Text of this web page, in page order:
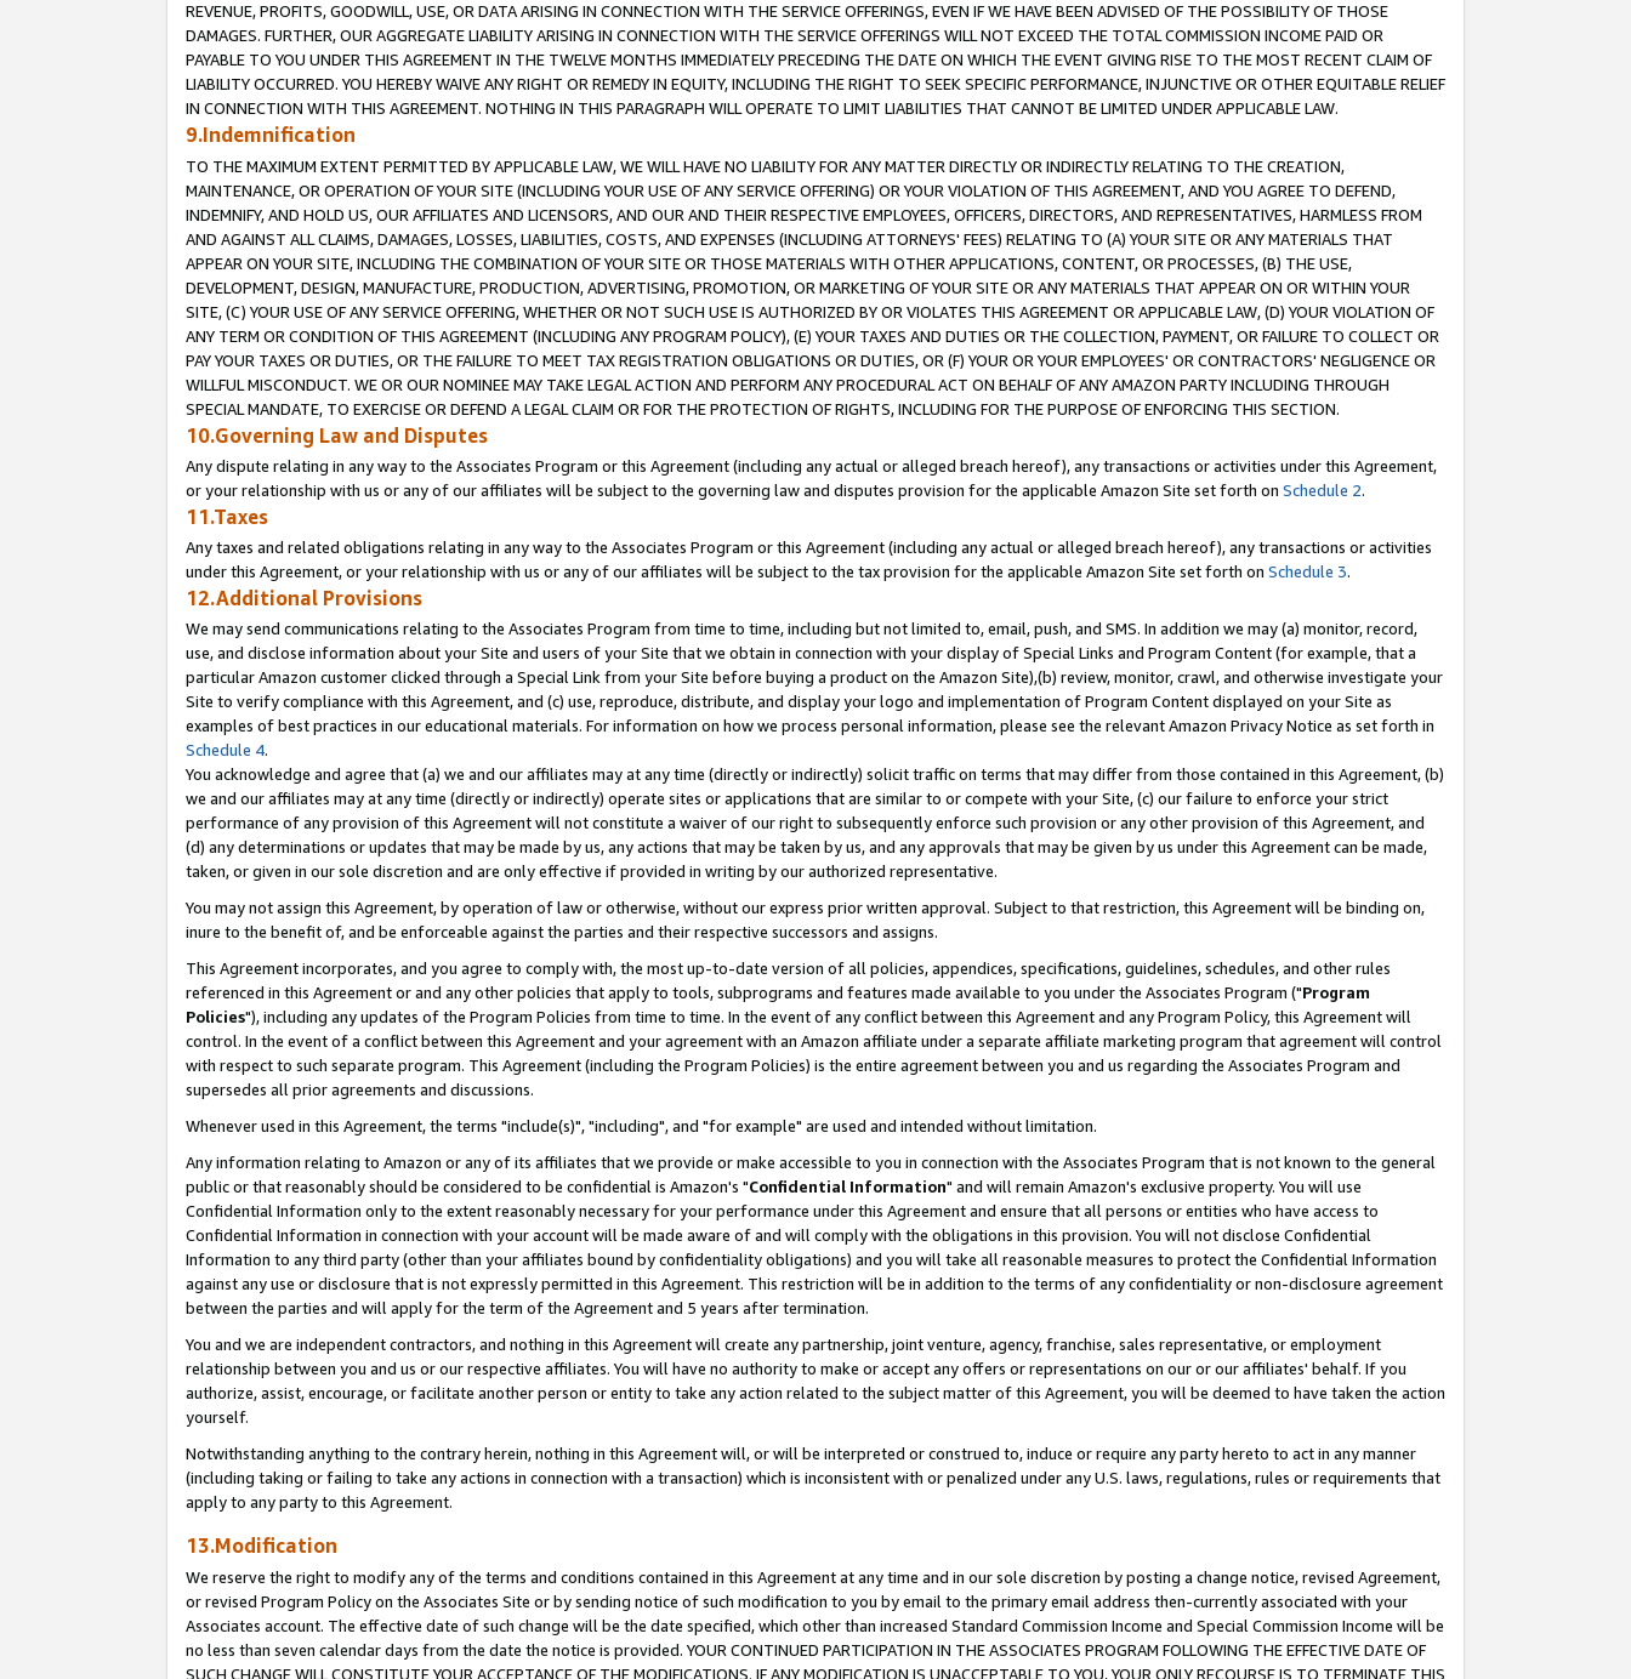
REVENUE, PROFITS, GOODWILL, USE, OR DATA ARISING IN CONNECTION WITH THE SERVICE OFFERINGS, EVEN IF WE HAVE BEEN ADVISED OF THE POSSIBILITY OF THOSE
DAMAGES. FURTHER, OUR AGGREGATE LIABILITY ARISING IN CONNECTION WITH THE SERVICE OFFERINGS WILL NOT EXCEED THE TOTAL COMMISSION INCOME PAID OR
PAYABLE TO YOU UNDER THIS AGREEMENT IN THE TWELVE MONTHS IMMEDIATELY PRECEDING THE DATE ON WHICH THE EVENT GIVING RISE TO THE MOST RECENT CLAIM OF
LIABILITY OCCURRED. YOU HEREBY WAIVE ANY RIGHT OR REMEDY IN EQUITY, INCLUDING THE RIGHT TO SEEK SPECIFIC PERFORMANCE, INJUNCTIVE OR OTHER EQUITABLE RELIEF
IN CONNECTION WITH THIS AGREEMENT. NOTHING IN THIS PARAGRAPH WILL OPERATE TO LIMIT LIABILITIES THAT CANNOT BE LIMITED UNDER APPLICABLE LAW.
9.Indemnification
TO THE MAXIMUM EXTENT PERMITTED BY APPLICABLE LAW, WE WILL HAVE NO LIABILITY FOR ANY MATTER DIRECTLY OR INDIRECTLY RELATING TO THE CREATION,
MAINTENANCE, OR OPERATION OF YOUR SITE (INCLUDING YOUR USE OF ANY SERVICE OFFERING) OR YOUR VIOLATION OF THIS AGREEMENT, AND YOU AGREE TO DEFEND,
INDEMNIFY, AND HOLD US, OUR AFFILIATES AND LICENSORS, AND OUR AND THEIR RESPECTIVE EMPLOYEES, OFFICERS, DIRECTORS, AND REPRESENTATIVES, HARMLESS FROM
AND AGAINST ALL CLAIMS, DAMAGES, LOSSES, LIABILITIES, COSTS, AND EXPENSES (INCLUDING ATTORNEYS' FEES) RELATING TO (A) YOUR SITE OR ANY MATERIALS THAT
APPEAR ON YOUR SITE, INCLUDING THE COMBINATION OF YOUR SITE OR THOSE MATERIALS WITH OTHER APPLICATIONS, CONTENT, OR PROCESSES, (B) THE USE,
DEVELOPMENT, DESIGN, MANUFACTURE, PRODUCTION, ADVERTISING, PROMOTION, OR MARKETING OF YOUR SITE OR ANY MATERIALS THAT APPEAR ON OR WITHIN YOUR
SITE, (C) YOUR USE OF ANY SERVICE OFFERING, WHETHER OR NOT SUCH USE IS AUTHORIZED BY OR VIOLATES THIS AGREEMENT OR APPLICABLE LAW, (D) YOUR VIOLATION OF
ANY TERM OR CONDITION OF THIS AGREEMENT (INCLUDING ANY PROGRAM POLICY), (E) YOUR TAXES AND DUTIES OR THE COLLECTION, PAYMENT, OR FAILURE TO COLLECT OR
PAY YOUR TAXES OR DUTIES, OR THE FAILURE TO MEET TAX REGISTRATION OBLIGATIONS OR DUTIES, OR (F) YOUR OR YOUR EMPLOYEES' OR CONTRACTORS' NEGLIGENCE OR
WILLFUL MISCONDUCT. WE OR OUR NOMINEE MAY TAKE LEGAL ACTION AND PERFORM ANY PROCEDURAL ACT ON BEHALF OF ANY AMAZON PARTY INCLUDING THROUGH
SPECIAL MANDATE, TO EXERCISE OR DEFEND A LEGAL CLAIM OR FOR THE PROTECTION OF RIGHTS, INCLUDING FOR THE PURPOSE OF ENFORCING THIS SECTION.
10.Governing Law and Disputes
Any dispute relating in any way to the Associates Program or this Agreement (including any actual or alleged breach hereof), any transactions or activities under this Agreement,
or your relationship with us or any of our affiliates will be subject to the governing law and disputes provision for the applicable Amazon Site set forth on Schedule 2.
11.Taxes
Any taxes and related obligations relating in any way to the Associates Program or this Agreement (including any actual or alleged breach hereof), any transactions or activities
under this Agreement, or your relationship with us or any of our affiliates will be subject to the tax provision for the applicable Amazon Site set forth on Schedule 3.
12.Additional Provisions
We may send communications relating to the Associates Program from time to time, including but not limited to, email, push, and SMS. In addition we may (a) monitor, record,
use, and disclose information about your Site and users of your Site that we obtain in connection with your display of Special Links and Program Content (for example, that a
particular Amazon customer clicked through a Special Link from your Site before buying a product on the Amazon Site),(b) review, monitor, crawl, and otherwise investigate your
Site to verify compliance with this Agreement, and (c) use, reproduce, distribute, and display your logo and implementation of Program Content displayed on your Site as
examples of best practices in our educational materials. For information on how we process personal information, please see the relevant Amazon Privacy Notice as set forth in
Schedule 4.
You acknowledge and agree that (a) we and our affiliates may at any time (directly or indirectly) solicit traffic on terms that may differ from those contained in this Agreement, (b)
we and our affiliates may at any time (directly or indirectly) operate sites or applications that are similar to or compete with your Site, (c) our failure to enforce your strict
performance of any provision of this Agreement will not constitute a waiver of our right to subsequently enforce such provision or any other provision of this Agreement, and
(d) any determinations or updates that may be made by us, any actions that may be taken by us, and any approvals that may be given by us under this Agreement can be made,
taken, or given in our sole discretion and are only effective if provided in writing by our authorized representative.
You may not assign this Agreement, by operation of law or otherwise, without our express prior written approval. Subject to that restriction, this Agreement will be binding on,
inure to the benefit of, and be enforceable against the parties and their respective successors and assigns.
This Agreement incorporates, and you agree to comply with, the most up-to-date version of all policies, appendices, specifications, guidelines, schedules, and other rules
referenced in this Agreement or and any other policies that apply to tools, subprograms and features made available to you under the Associates Program ("Program
Policies"), including any updates of the Program Policies from time to time. In the event of any conflict between this Agreement and any Program Policy, this Agreement will
control. In the event of a conflict between this Agreement and your agreement with an Amazon affiliate under a separate affiliate marketing program that agreement will control
with respect to such separate program. This Agreement (including the Program Policies) is the entire agreement between you and us regarding the Associates Program and
supersedes all prior agreements and discussions.
Whenever used in this Agreement, the terms "include(s)", "including", and "for example" are used and intended without limitation.
Any information relating to Amazon or any of its affiliates that we provide or make accessible to you in connection with the Associates Program that is not known to the general
public or that reasonably should be considered to be confidential is Amazon's "Confidential Information" and will remain Amazon's exclusive property. You will use
Confidential Information only to the extent reasonably necessary for your performance under this Agreement and ensure that all persons or entities who have access to
Confidential Information in connection with your account will be made aware of and will comply with the obligations in this provision. You will not disclose Confidential
Information to any third party (other than your affiliates bound by confidentiality obligations) and you will take all reasonable measures to protect the Confidential Information
against any use or disclosure that is not expressly permitted in this Agreement. This restriction will be in addition to the terms of any confidentiality or non-disclosure agreement
between the parties and will apply for the term of the Agreement and 5 years after termination.
You and we are independent contractors, and nothing in this Agreement will create any partnership, joint venture, agency, franchise, sales representative, or employment
relationship between you and us or our respective affiliates. You will have no authority to make or accept any offers or representations on our or our affiliates' behalf. If you
authorize, assist, encourage, or facilitate another person or entity to take any action related to the subject matter of this Agreement, you will be deemed to have taken the action
yourself.
Notwithstanding anything to the contrary herein, nothing in this Agreement will, or will be interpreted or construed to, induce or require any party hereto to act in any manner
(including taking or failing to take any actions in connection with a transaction) which is inconsistent with or penalized under any U.S. laws, regulations, rules or requirements that
apply to any party to this Agreement.
13.Modification
We reserve the right to modify any of the terms and conditions contained in this Agreement at any time and in our sole discretion by posting a change notice, revised Agreement,
or revised Program Policy on the Associates Site or by sending notice of such modification to you by email to the primary email address then-currently associated with your
Associates account. The effective date of such change will be the date specified, which other than increased Standard Commission Income and Special Commission Income will be
no less than seven calendar days from the date the notice is provided. YOUR CONTINUED PARTICIPATION IN THE ASSOCIATES PROGRAM FOLLOWING THE EFFECTIVE DATE OF
SUCH CHANGE WILL CONSTITUTE YOUR ACCEPTANCE OF THE MODIFICATIONS. IF ANY MODIFICATION IS UNACCEPTABLE TO YOU, YOUR ONLY RECOURSE IS TO TERMINATE THIS